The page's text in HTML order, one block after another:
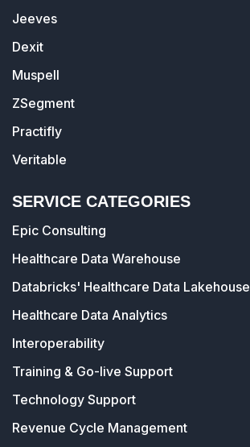
Jeeves
Dexit
Muspell
ZSegment
Practifly
Veritable
SERVICE CATEGORIES
Epic Consulting
Healthcare Data Warehouse
Databricks' Healthcare Data Lakehouse
Healthcare Data Analytics
Interoperability
Training & Go-live Support
Technology Support
Revenue Cycle Management